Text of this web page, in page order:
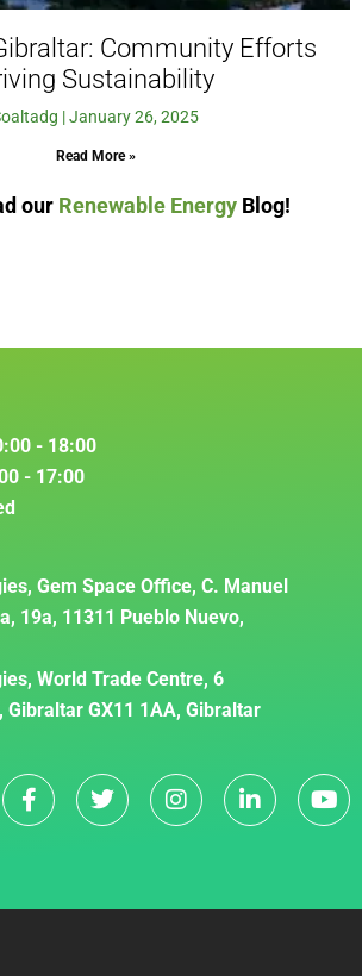
Community Efforts
Sustainability
January 26, 2025
Read More »
our Renewable Energy Blog!
- 18:00
- 17:00
Gem Space Office, C. Manuel
19a, 11311 Pueblo Nuevo,
World Trade Centre, 6
Gibraltar GX11 1AA, Gibraltar